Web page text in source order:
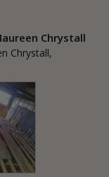
Chrystall
Chrystall,